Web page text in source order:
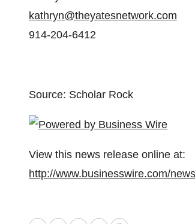
kathryn@theyatesnetwork.com
914-204-6412
Source: Scholar Rock
View this news release online at:
http://www.businesswire.com/